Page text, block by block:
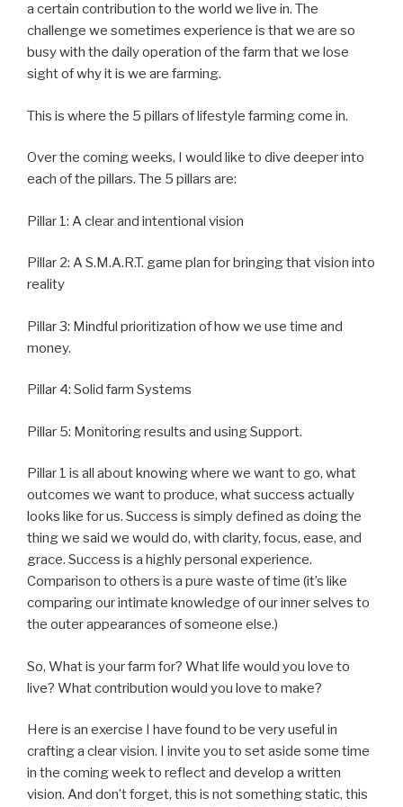
a certain contribution to the world we live in. The
challenge we sometimes experience is that we are so
busy with the daily operation of the farm that we lose
sight of why it is we are farming.
This is where the 5 pillars of lifestyle farming come in.
Over the coming weeks, I would like to dive deeper into
each of the pillars. The 5 pillars are:
Pillar 1: A clear and intentional vision
Pillar 2: A S.M.A.R.T. game plan for bringing that vision into
reality
Pillar 3: Mindful prioritization of how we use time and
money.
Pillar 4: Solid farm Systems
Pillar 5: Monitoring results and using Support.
Pillar 1 is all about knowing where we want to go, what
outcomes we want to produce, what success actually
looks like for us. Success is simply defined as doing the
thing we said we would do, with clarity, focus, ease, and
grace. Success is a highly personal experience.
Comparison to others is a pure waste of time (it’s like
comparing our intimate knowledge of our inner selves to
the outer appearances of someone else.)
So, What is your farm for? What life would you love to
live? What contribution would you love to make?
Here is an exercise I have found to be very useful in
crafting a clear vision. I invite you to set aside some time
in the coming week to reflect and develop a written
vision. And don’t forget, this is not something static, this